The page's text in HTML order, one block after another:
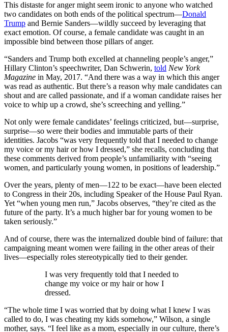
This distaste for anger might seem ironic to anyone who watched
two candidates on both ends of the political spectrum—Donald
Trump and Bernie Sanders—wildly succeed by leveraging that
exact emotion. Of course, a female candidate was caught in an
impossible bind between those pillars of anger.
“Sanders and Trump both excelled at channeling people’s anger,”
Hillary Clinton’s speechwriter, Dan Schwerin, told New York
Magazine in May, 2017. “And there was a way in which this anger
was read as authentic. But there’s a reason why male candidates can
shout and are called passionate, and if a woman candidate raises her
voice to whip up a crowd, she’s screeching and yelling.”
Not only were female candidates’ feelings criticized, but—surprise,
surprise—so were their bodies and immutable parts of their
identities. Jacobs “was very frequently told that I needed to change
my voice or my hair or how I dressed,” she recalls, concluding that
these comments derived from people’s unfamiliarity with “seeing
women, and particularly young women, in positions of leadership.”
Over the years, plenty of men—122 to be exact—have been elected
to Congress in their 20s, including Speaker of the House Paul Ryan.
Yet “when young men run,” Jacobs observes, “they’re cited as the
future of the party. It’s a much higher bar for young women to be
taken seriously.”
And of course, there was the internalized double bind of failure: that
campaigning meant women were failing in the other areas of their
lives—especially roles stereotypically tied to their gender.
I was very frequently told that I needed to
change my voice or my hair or how I
dressed.
“The whole time I was worried that by doing what I knew I was
called to do, I was cheating my kids somehow,” Wilson, a single
mother, says. “I feel like as a mom, especially in our culture, there’s